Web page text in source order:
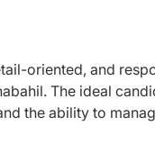
oriented, and
The ideal
the ability to